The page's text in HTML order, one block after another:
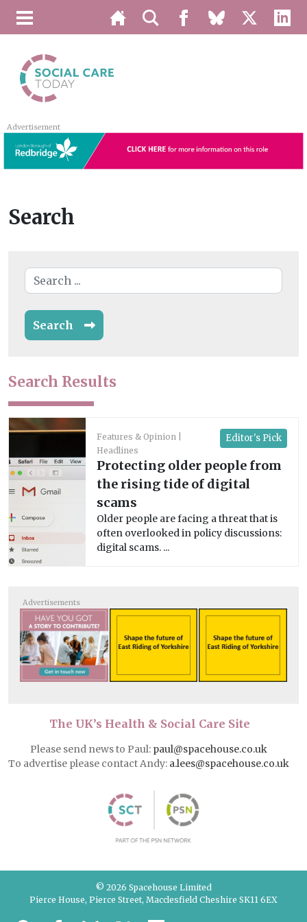
Advertisement
Search
Search
Search Results
Editor's Pick
Features & Opinion
Headlines
Protecting older people from
the rising tide of digital
scams
Older people are facing a threat that is
often overlooked in policy discussions:
digital scams. ...
Advertisements
The UK’s Health & Social Care Site
Please send news to Paul: paul@spacehouse.co.uk
To advertise please contact Andy: a.lees@spacehouse.co.uk
© 2026 Spacehouse Limited
Pierce House, Pierce Street, Macclesfield Cheshire SK11 6EX